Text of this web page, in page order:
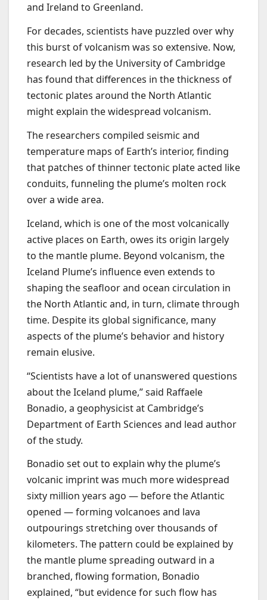
and Ireland to Greenland.
For decades, scientists have puzzled over why
this burst of volcanism was so extensive. Now,
research led by the University of Cambridge
has found that differences in the thickness of
tectonic plates around the North Atlantic
might explain the widespread volcanism.
The researchers compiled seismic and
temperature maps of Earth’s interior, finding
that patches of thinner tectonic plate acted like
conduits, funneling the plume’s molten rock
over a wide area.
Iceland, which is one of the most volcanically
active places on Earth, owes its origin largely
to the mantle plume. Beyond volcanism, the
Iceland Plume’s influence even extends to
shaping the seafloor and ocean circulation in
the North Atlantic and, in turn, climate through
time. Despite its global significance, many
aspects of the plume’s behavior and history
remain elusive.
“Scientists have a lot of unanswered questions
about the Iceland plume,” said Raffaele
Bonadio, a geophysicist at Cambridge’s
Department of Earth Sciences and lead author
of the study.
Bonadio set out to explain why the plume’s
volcanic imprint was much more widespread
sixty million years ago — before the Atlantic
opened — forming volcanoes and lava
outpourings stretching over thousands of
kilometers. The pattern could be explained by
the mantle plume spreading outward in a
branched, flowing formation, Bonadio
explained, “but evidence for such flow has